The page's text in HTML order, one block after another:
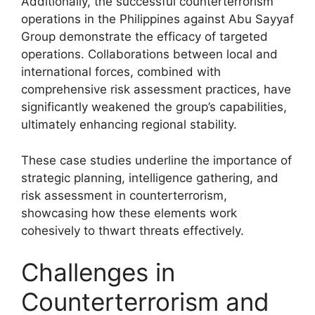
operations in the Philippines against Abu Sayyaf
Group demonstrate the efficacy of targeted
operations. Collaborations between local and
international forces, combined with
comprehensive risk assessment practices, have
significantly weakened the group’s capabilities,
ultimately enhancing regional stability.
These case studies underline the importance of
strategic planning, intelligence gathering, and
risk assessment in counterterrorism,
showcasing how these elements work
cohesively to thwart threats effectively.
Challenges in
Counterterrorism and